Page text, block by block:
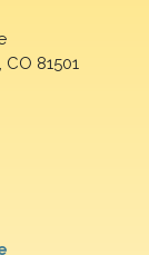
81501